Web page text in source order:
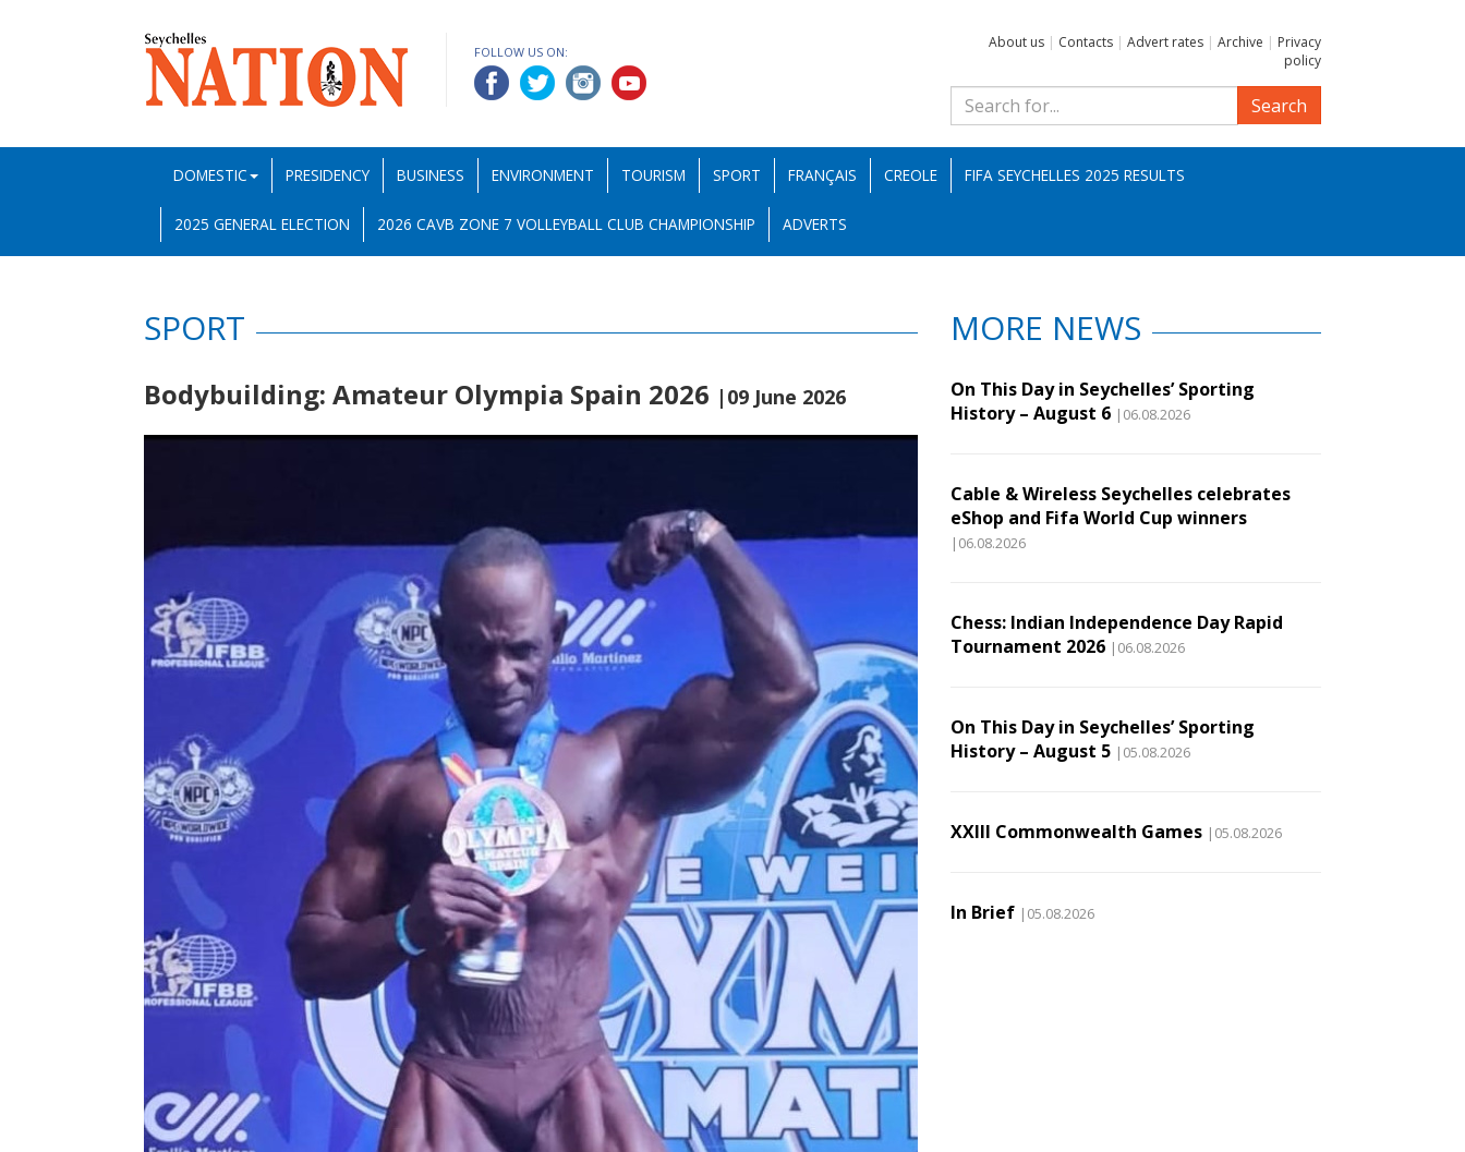
FOLLOW US ON:
About us | Contacts | Advert rates | Archive | Privacy
policy
Search
DOMESTIC PRESIDENCY BUSINESS ENVIRONMENT TOURISM SPORT FRANÇAIS CREOLE FIFA SEYCHELLES 2025 RESULTS
2025 GENERAL ELECTION 2026 CAVB ZONE 7 VOLLEYBALL CLUB CHAMPIONSHIP ADVERTS
SPORT
Bodybuilding: Amateur Olympia Spain 2026 |09 June 2026
MORE NEWS
On This Day in Seychelles’ Sporting
History – August 6 |06.08.2026
Cable & Wireless Seychelles celebrates
eShop and Fifa World Cup winners
|06.08.2026
Chess: Indian Independence Day Rapid
Tournament 2026 |06.08.2026
On This Day in Seychelles’ Sporting
History – August 5 |05.08.2026
XXIII Commonwealth Games |05.08.2026
In Brief |05.08.2026